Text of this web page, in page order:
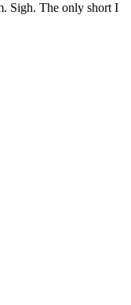
Sigh. The only short I